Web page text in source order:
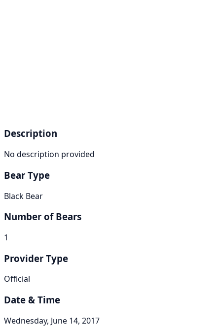
Description
No description provided
Bear Type
Black Bear
Number of Bears
1
Provider Type
Official
Date & Time
Wednesday, June 14, 2017